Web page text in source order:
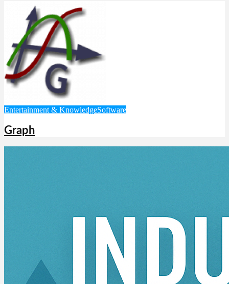
Entertainment & KnowledgeSoftware
Graph